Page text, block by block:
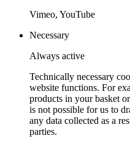
Vimeo, YouTube
Necessary
Always active
Technically necessary
website functions. For
products in your basket
is not possible for us to
any data collected as a
parties.